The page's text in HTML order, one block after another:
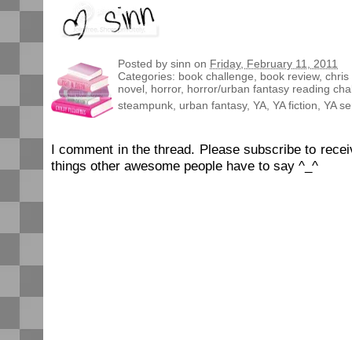
Posted by sinn on Friday, February 11, 2011
Categories: book challenge book review, chris
novel horror, horror/urban fantasy reading
steampunk urban fantasy, YA YA fiction YA
I comment in the thread. Please subscribe to
things other awesome people have to say ^_^